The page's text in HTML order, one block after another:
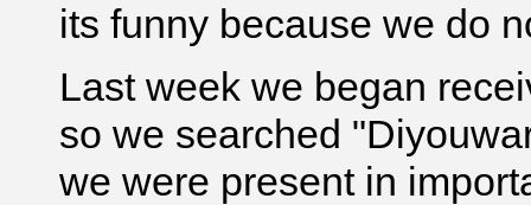
its funny because we do
Last week we began
so we searched
we were present in